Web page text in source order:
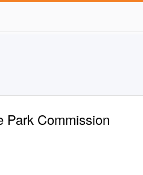
Park Commission